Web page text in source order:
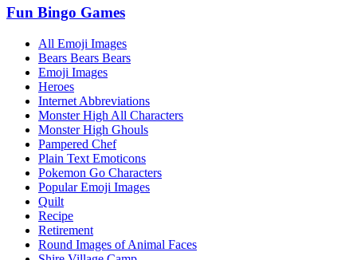
Fun Bingo Games
All Emoji Images
Bears Bears Bears
Emoji Images
Heroes
Internet Abbreviations
Monster High All Characters
Monster High Ghouls
Pampered Chef
Plain Text Emoticons
Pokemon Go Characters
Popular Emoji Images
Quilt
Recipe
Retirement
Round Images of Animal Faces